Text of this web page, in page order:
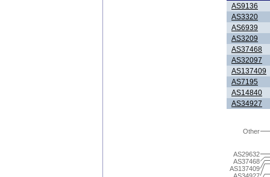
AS9136
AS3320
AS6939
AS3209
AS37468
AS32097
AS137409
AS7195
AS14840
AS34927
AS137409
AS37468
AS29632
Other